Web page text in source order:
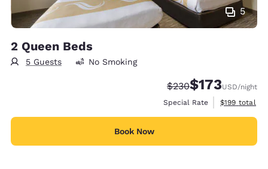
5
2 Queen Beds
5 Guests No Smoking
Strikethrough Rate:
$230Discounted rate:
$173USD/night
Special Rate
View
$199 total
Book Now